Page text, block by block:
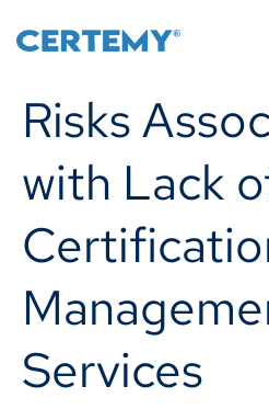
Risks
with Lack
Services